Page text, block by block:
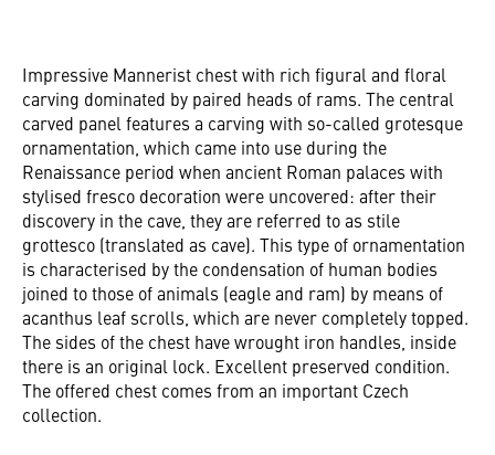
Impressive Mannerist chest with rich figural and floral
carving dominated by paired heads of rams. The central
carved panel features a carving with so-called grotesque
ornamentation, which came into use during the
Renaissance period when ancient Roman palaces with
stylised fresco decoration were uncovered: after their
discovery in the cave, they are referred to as stile
grottesco (translated as cave). This type of ornamentation
is characterised by the condensation of human bodies
joined to those of animals (eagle and ram) by means of
acanthus leaf scrolls, which are never completely topped.
The sides of the chest have wrought iron handles, inside
there is an original lock. Excellent preserved condition.
The offered chest comes from an important Czech
collection.